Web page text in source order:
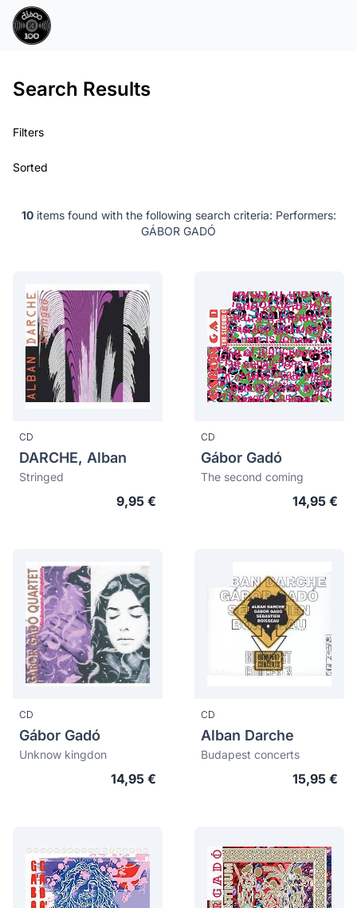
Search Results
Filters
Sorted
10items found with the following search criteria: Performers:
GÁBOR GADÓ
CD
DARCHE, Alban
Stringed
9,95 €
CD
Gábor Gadó
The second coming
14,95 €
CD
Gábor Gadó
Unknow kingdon
14,95 €
CD
Alban Darche
Budapest concerts
15,95 €